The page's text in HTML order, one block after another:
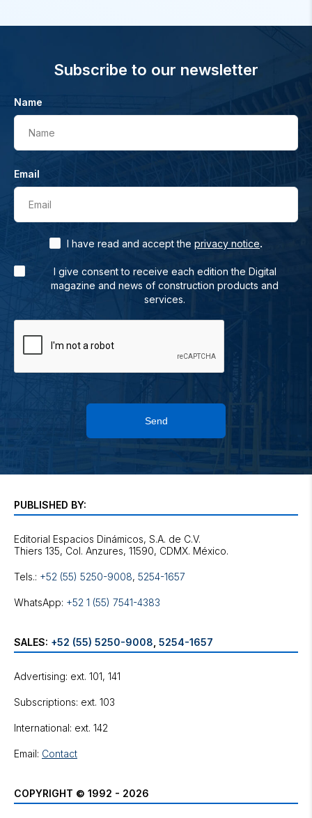
Subscribe to our newsletter
Name
Name
Email
Email
I have read and accept the privacy notice.
I give consent to receive each edition the Digital
magazine and news of construction products and
services.
Send
PUBLISHED BY:
Editorial Espacios Dinámicos, S.A. de C.V.
Tels.: +52 (55) 5250-9008, 5254-1657
WhatsApp: +52 1 (55) 7541-4383
SALES: +52 (55) 5250-9008 5254-1657
Advertising: ext. 101, 141
Subscriptions: ext. 103
International: ext. 142
Email: Contact
COPYRIGHT © 1992 - 2026